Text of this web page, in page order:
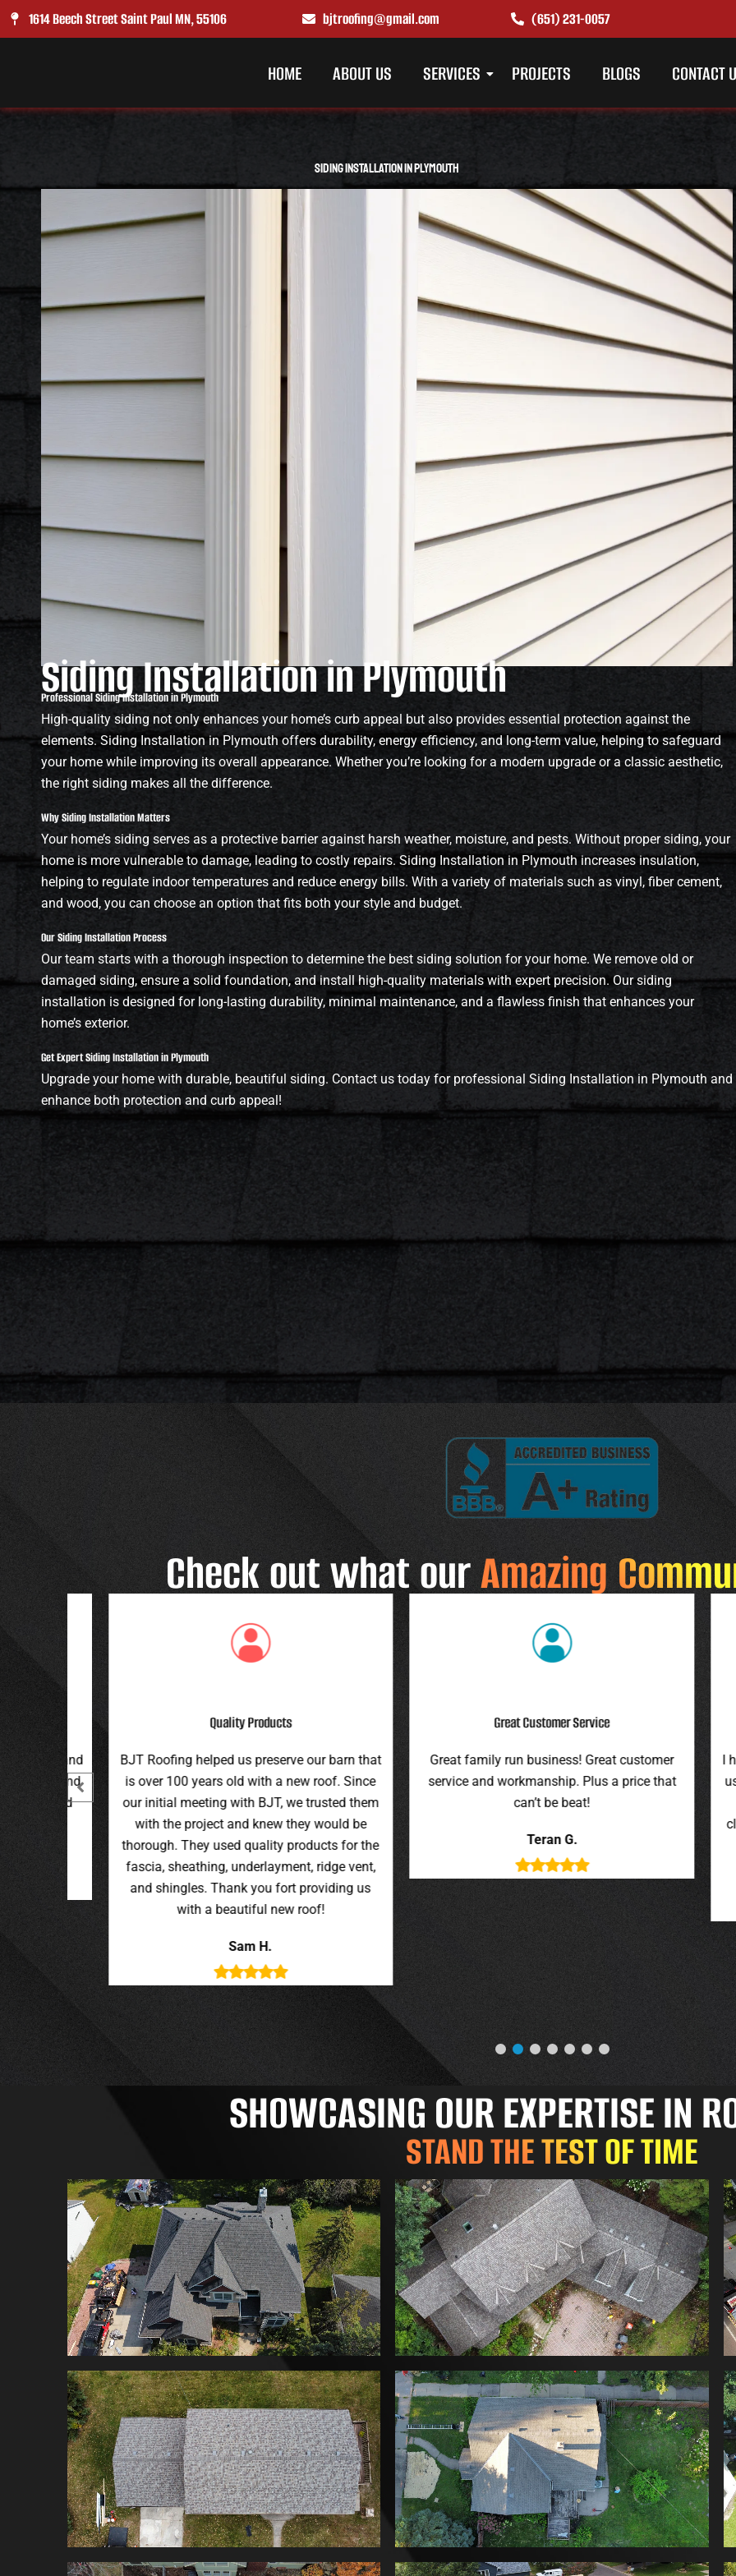
Skip
1614 Beech Street Saint Paul MN, 55106 bjtroofing@gmail.com (651) 231-0057
HOME ABOUT US SERVICES PROJECTS BLOGS CONTACT
Siding Installation in Plymouth
Siding Installation in Plymouth
Professional Siding Installation in Plymouth
High-quality siding not only enhances your home’s curb appeal but also provides essential protection against the
elements. Siding Installation in Plymouth offers durability, energy efficiency, and long-term value, helping to safeguard
your home while improving its overall appearance. Whether you’re looking for a modern upgrade or a classic aesthetic,
the right siding makes all the difference.
Why Siding Installation Matters
Your home’s siding serves as a protective barrier against harsh weather, moisture, and pests. Without proper siding, your
home is more vulnerable to damage, leading to costly repairs. Siding Installation in Plymouth increases insulation,
helping to regulate indoor temperatures and reduce energy bills. With a variety of materials such as vinyl, fiber cement,
and wood, you can choose an option that fits both your style and budget.
Our Siding Installation Process
Our team starts with a thorough inspection to determine the best siding solution for your home. We remove old or
damaged siding, ensure a solid foundation, and install high-quality materials with expert precision. Our siding
installation is designed for long-lasting durability, minimal maintenance, and a flawless finish that enhances your
home’s exterior.
Get Expert Siding Installation in Plymouth
Upgrade your home with durable, beautiful siding. Contact us today for professional Siding Installation in Plymouth and
enhance both protection and curb appeal!
Check out what ourAmazing
our barn that
roof. Since
trusted them
would be
for the
ridge vent,
us
Great Customer Service
Great family run business! Great customer
service and workmanship. Plus a price that
can’t be beat!
Teran G.
Highly Recommend
I highly recommend this company. They gave
us an assessment last summer and honored
the price this spring. They were on time,
deal with. New roof looks great.
Jessica G.
it
SHOWCASING OUR EXPERTISE IN
STAND THE TEST OF TIME